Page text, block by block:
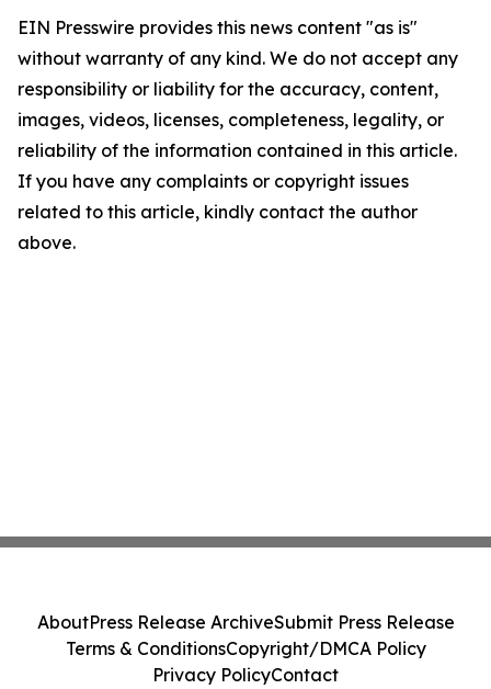
EIN Presswire provides this news content "as is"
without warranty of any kind. We do not accept any
responsibility or liability for the accuracy, content,
images, videos, licenses, completeness, legality, or
reliability of the information contained in this article.
If you have any complaints or copyright issues
related to this article, kindly contact the author
above.
AboutPress Release ArchiveSubmit Press Release
Terms & ConditionsCopyright/DMCA Policy
Privacy PolicyContact